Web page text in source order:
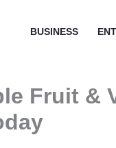
BUSINESS
Fruit &